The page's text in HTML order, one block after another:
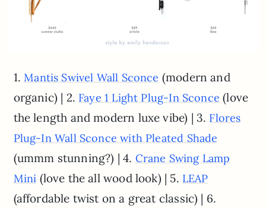
1.Mantis Swivel Wall Sconce (modern and
organic) | 2. Faye 1 Light Plug-In Sconce (love
the length and modern luxe vibe) | 3. Flores
Plug-In Wall Sconce with Pleated Shade
(ummm stunning?) | 4. Crane Swing Lamp
Mini (love the all wood look) | 5. LEAP
(affordable twist on a great classic) | 6.